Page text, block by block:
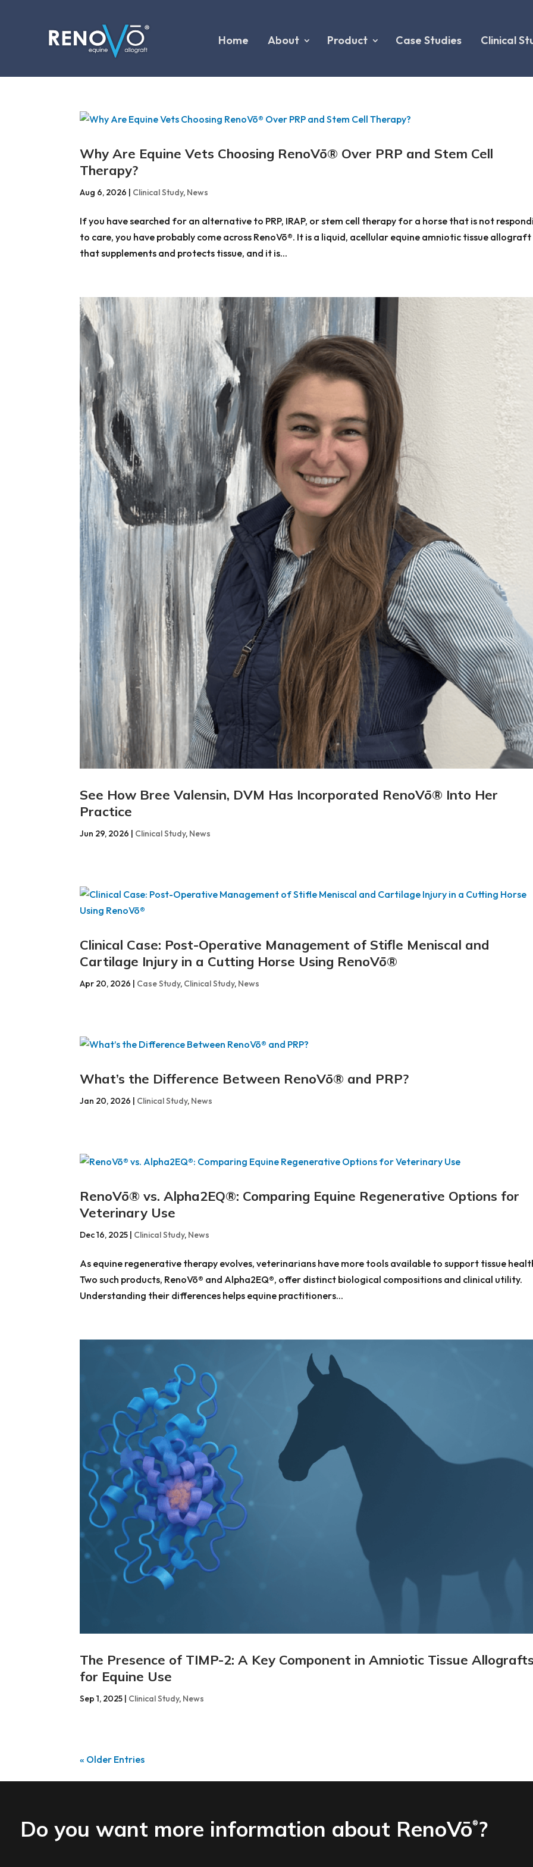
Home About Product Case Studies Clinical
Why Are Equine Vets Choosing RenoVō® Over PRP and Stem Cell
Therapy?
Aug 6, 2026 | Clinical Study, News
If you have searched for an alternative to PRP, IRAP, or stem cell therapy for a horse that is not
to care, you have probably come across RenoVō®. It is a liquid, acellular equine amniotic tissue allograft
that supplements and protects tissue, and it is...
See How Bree Valensin, DVM Has Incorporated RenoVō® Into Her
Practice
Jun 29, 2026 | Clinical Study, News
Clinical Case: Post-Operative Management of Stifle Meniscal and
Cartilage Injury in a Cutting Horse Using RenoVō®
Apr 20, 2026 | Case Study, Clinical Study, News
What’s the Difference Between RenoVō® and PRP?
Jan 20, 2026 | Clinical Study, News
RenoVō® vs. Alpha2EQ®: Comparing Equine Regenerative Options for
Veterinary Use
Dec 16, 2025 | Clinical Study, News
As equine regenerative therapy evolves, veterinarians have more tools available to support tissue
Two such products, RenoVō® and Alpha2EQ®, offer distinct biological compositions and clinical utility.
Understanding their differences helps equine practitioners...
The Presence of TIMP-2: A Key Component in Amniotic Tissue
for Equine Use
Sep 1, 2025 Clinical Study, News
« Older Entries
Do you want more information about RenoVō® ?